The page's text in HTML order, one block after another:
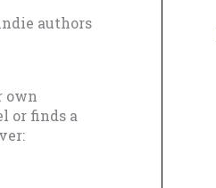
authors
own
or finds a